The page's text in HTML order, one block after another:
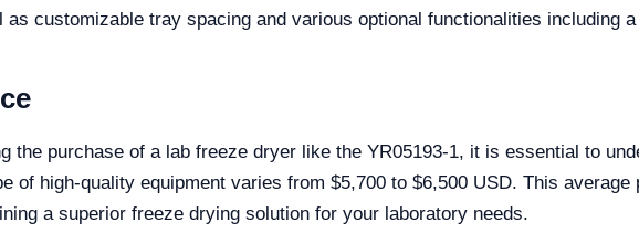
as customizable tray spacing and various optional functionalities including
the purchase of a lab freeze dryer like the YR05193-1, it is essential to
of high-quality equipment varies from $5,700 to $6,500 USD. This
a superior freeze drying solution for your laboratory needs.